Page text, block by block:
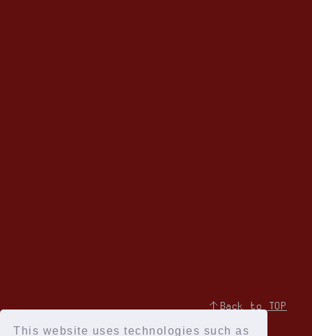
This website uses technologies such as
↑Back to TOP